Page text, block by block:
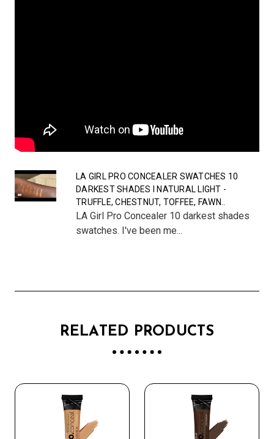
LA GIRL PRO CONCEALER SWATCHES 10
DARKEST SHADES I NATURAL LIGHT -
TRUFFLE, CHESTNUT, TOFFEE, FAWN..
LA Girl Pro Concealer 10 darkest shades
swatches. I've been me...
RELATED PRODUCTS